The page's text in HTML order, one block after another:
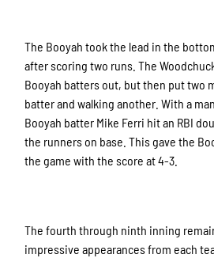
The Booyah took the lead in the
after scoring two runs. The
Booyah batters out, but then put two
batter and walking another. With a
Booyah batter Mike Ferri hit an RBI
the runners on base. This gave the
the game with the score at 4-3.
The fourth through ninth inning
impressive appearances from each